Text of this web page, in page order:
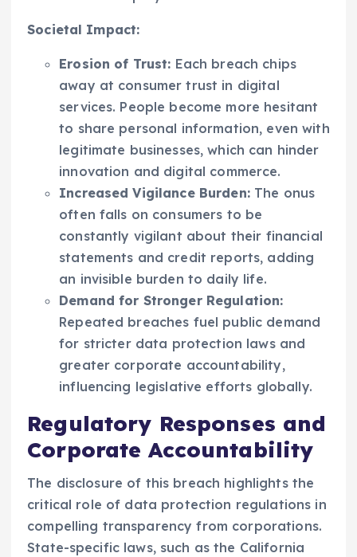
Societal Impact:
Erosion of Trust: Each breach chips
away at consumer trust in digital
services. People become more hesitant
to share personal information, even with
legitimate businesses, which can hinder
innovation and digital commerce.
Increased Vigilance Burden:The onus
often falls on consumers to be
constantly vigilant about their financial
statements and credit reports, adding
an invisible burden to daily life.
Demand for Stronger Regulation:
Repeated breaches fuel public demand
for stricter data protection laws and
greater corporate accountability,
influencing legislative efforts globally.
Regulatory Responses and
Corporate Accountability
The disclosure of this breach highlights the
critical role of data protection regulations in
compelling transparency from corporations.
State-specific laws, such as the California